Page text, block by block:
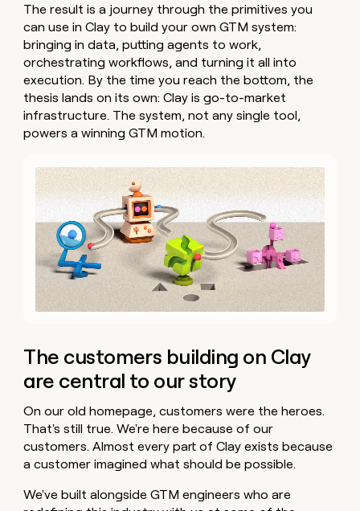
The result is a journey through the primitives you
can use in Clay to build your own GTM system:
bringing in data, putting agents to work,
orchestrating workflows, and turning it all into
execution. By the time you reach the bottom, the
thesis lands on its own: Clay is go-to-market
infrastructure. The system, not any single tool,
powers a winning GTM motion.
The customers building on Clay
are central to our story
On our old homepage, customers were the heroes.
That's still true. We're here because of our
customers. Almost every part of Clay exists because
a customer imagined what should be possible.
We've built alongside GTM engineers who are